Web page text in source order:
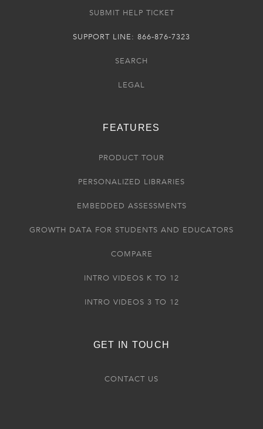
SUBMIT HELP TICKET
SUPPORT LINE: 866-876-7323
SEARCH
LEGAL
FEATURES
PRODUCT TOUR
PERSONALIZED LIBRARIES
EMBEDDED ASSESSMENTS
GROWTH DATA FOR STUDENTS AND EDUCATORS
COMPARE
INTRO VIDEOS K TO 12
INTRO VIDEOS 3 TO 12
GET IN TOUCH
CONTACT US